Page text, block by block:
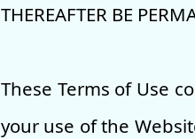
THEREAFTER BE
These Terms of Use
your use of the